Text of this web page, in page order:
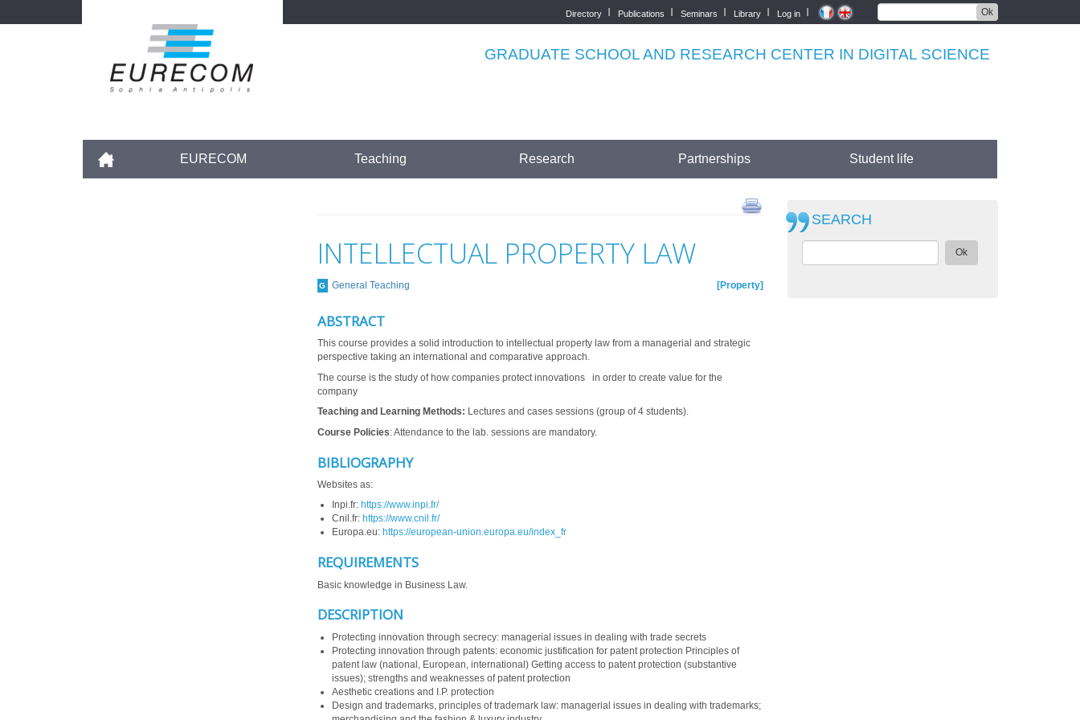
Ok
Top
Directory Publications Seminars Library Log in
GRADUATE SCHOOL AND RESEARCH CENTER IN DIGITAL SCIENCE
Accueil EURECOM Teaching Research Partnerships Student life
INTELLECTUAL PROPERTY LAW
G General Teaching Property
ABSTRACT
This course provides a solid introduction to intellectual property law from a managerial and strategic
perspective taking an international and comparative approach.
The course is the study of how companies protect innovations in order to create value for the
company
Teaching and Learning Methods: Lectures and cases sessions (group of 4 students).
Course Policies: Attendance to the lab. sessions are mandatory.
BIBLIOGRAPHY
Websites as:
Inpi.fr: https://www.inpi.fr/
Cnil.fr: https://www.cnil.fr/
Europa.eu: https://european-union.europa.eu/index_fr
REQUIREMENTS
Basic knowledge in Business Law.
DESCRIPTION
Protecting innovation through secrecy: managerial issues in dealing with trade secrets
Protecting innovation through patents: economic justification for patent protection Principles of
patent law (national, European, international) Getting access to patent protection (substantive
issues); strengths and weaknesses of patent protection
Aesthetic creations and I.P. protection
Design and trademarks, principles of trademark law: managerial issues in dealing with trademarks;
SEARCH
Ok